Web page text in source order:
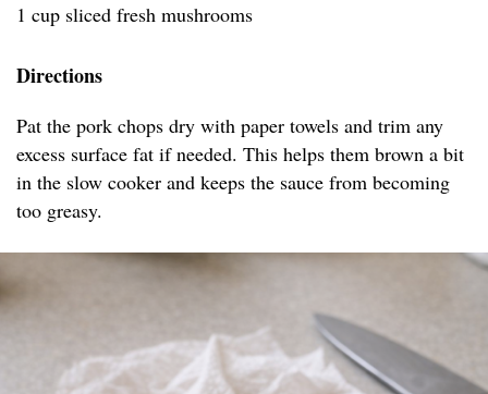
1 cup sliced fresh mushrooms
Directions
Pat the pork chops dry with paper towels and trim any
excess surface fat if needed. This helps them brown a bit
in the slow cooker and keeps the sauce from becoming
too greasy.